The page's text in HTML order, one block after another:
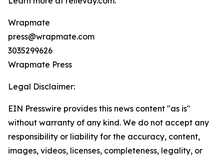
Wrapmate
press@wrapmate.com
3035299626
Wrapmate Press
Legal Disclaimer:
EIN Presswire provides this news content "as is"
without warranty of any kind. We do not accept any
responsibility or liability for the accuracy, content,
images, videos, licenses, completeness, legality, or